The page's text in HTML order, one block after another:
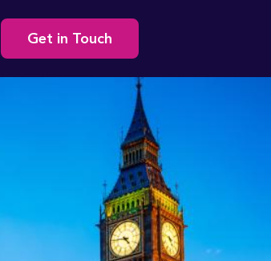
Secondary
navigation
Get in Touch